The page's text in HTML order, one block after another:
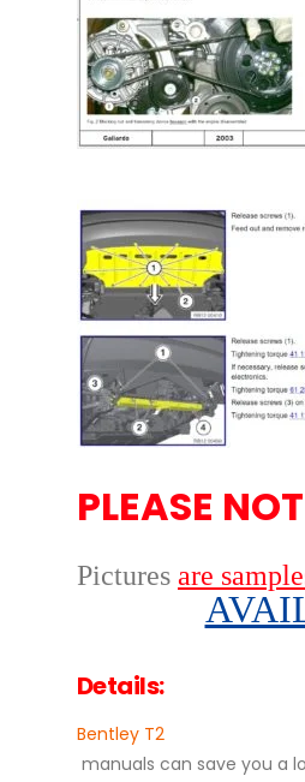
PLEASE
Pictures are
Details:
Bentley T2
manuals can save you a